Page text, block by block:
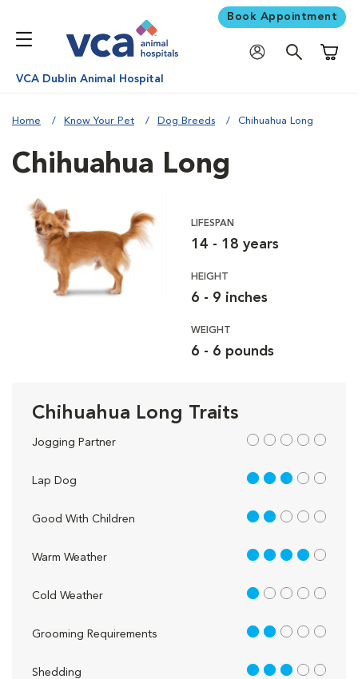
Book Appointment
VCA Dublin Animal Hospital
Home Know Your Pet Dog Breeds Chihuahua Long
Chihuahua Long
LIFESPAN
14 - 18 years
HEIGHT
6 - 9 inches
WEIGHT
6 - 6 pounds
Chihuahua Long Traits
Jogging Partner out of 5
Lap Dog 3 out of 5
Good With Children 2 out of 5
Warm Weather 4 out of 5
Cold Weather 1 out of 5
Grooming Requirements 2 out of 5
Shedding 3 out of 5